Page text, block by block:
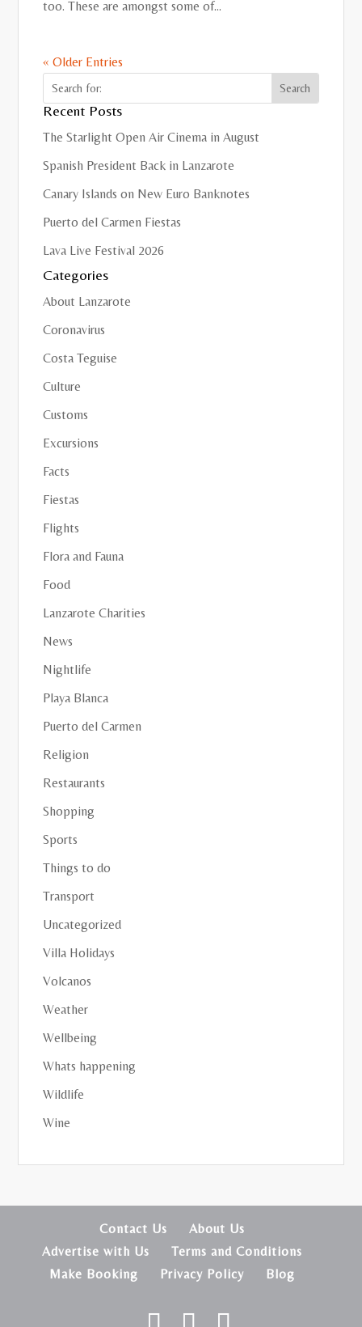
too. These are amongst some of...
« Older Entries
Recent Posts
The Starlight Open Air Cinema in August
Spanish President Back in Lanzarote
Canary Islands on New Euro Banknotes
Puerto del Carmen Fiestas
Lava Live Festival 2026
Categories
About Lanzarote
Coronavirus
Costa Teguise
Culture
Customs
Excursions
Facts
Fiestas
Flights
Flora and Fauna
Food
Lanzarote Charities
News
Nightlife
Playa Blanca
Puerto del Carmen
Religion
Restaurants
Shopping
Sports
Things to do
Transport
Uncategorized
Villa Holidays
Volcanos
Weather
Wellbeing
Whats happening
Wildlife
Wine
Contact Us
About Us
Advertise with Us
Terms and Conditions
Make Booking
Privacy Policy Blog